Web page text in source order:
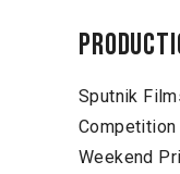
Sputnik
Weekend